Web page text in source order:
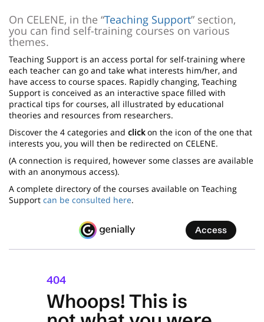
content
Contenu
de
la
page
principale
On CELENE, in the “Teaching Support” section,
you can find self-training courses on various
themes.
Teaching Support is an access portal for self-training where
each teacher can go and take what interests him/her, and
have access to course spaces. Rapidly changing, Teaching
Support is conceived as an interactive space filled with
practical tips for courses, all illustrated by educational
theories and resources from researchers.
Discover the 4 categories and clickon the icon of the one that
interests you, you will then be redirected on CELENE.
(A connection is required, however some classes are available
with an anonymous access).
A complete directory of the courses available on Teaching
Support can be consulted here.